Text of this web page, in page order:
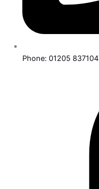
Phone: 01205 837104